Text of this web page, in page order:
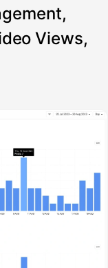
Views,